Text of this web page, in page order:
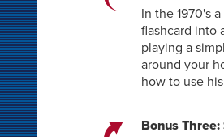
In the 1970's
flashcard into
playing a
around your
how to use
Bonus